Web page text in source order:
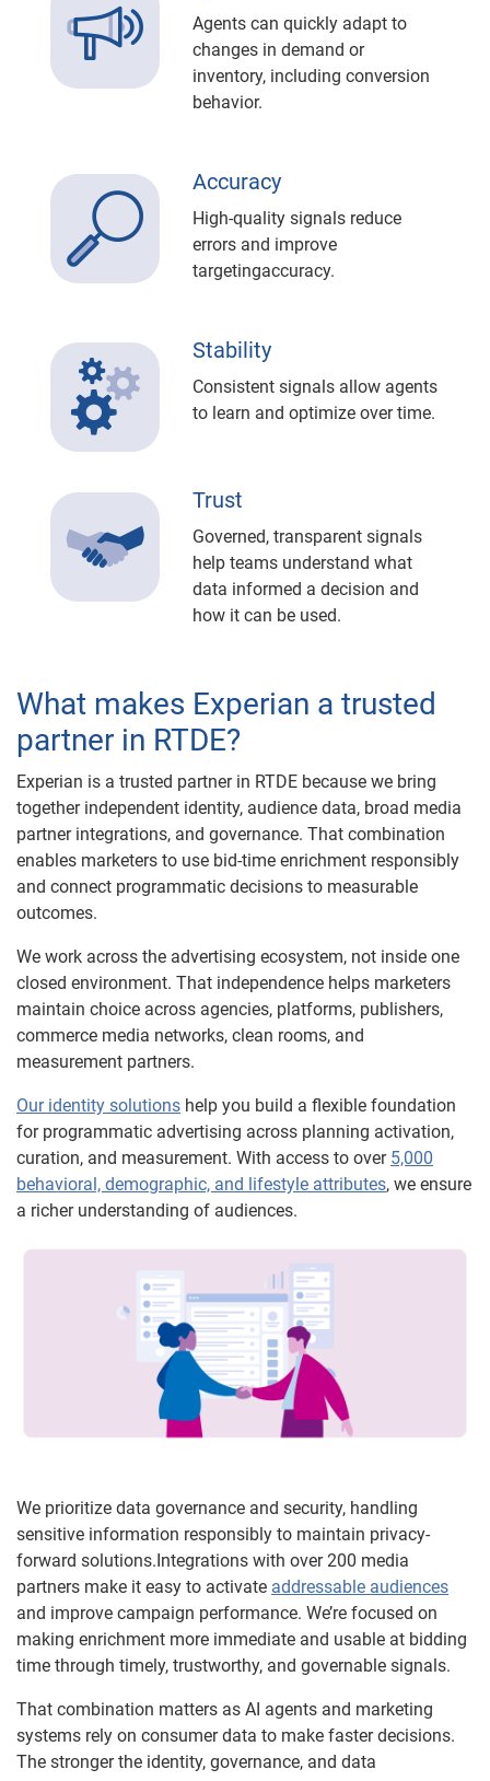
Agents can quickly adapt to
changes in demand or
inventory, including conversion
behavior.
Accuracy
High-quality signals reduce
errors and improve
targetingaccuracy.
Stability
Consistent signals allow agents
to learn and optimize over time.
Trust
Governed, transparent signals
help teams understand what
data informed a decision and
how it can be used.
What makes Experian a trusted
partner in RTDE?
Experian is a trusted partner in RTDE because we bring
together independent identity, audience data, broad media
partner integrations, and governance. That combination
enables marketers to use bid-time enrichment responsibly
and connect programmatic decisions to measurable
outcomes.
We work across the advertising ecosystem, not inside one
closed environment. That independence helps marketers
maintain choice across agencies, platforms, publishers,
commerce media networks, clean rooms, and
measurement partners.
Our identity solutions help you build a flexible foundation
for programmatic advertising across planning activation,
curation, and measurement. With access to over 5,000
behavioral, demographic, and lifestyle attributes, we ensure
a richer understanding of audiences.
We prioritize data governance and security, handling
sensitive information responsibly to maintain privacy-
forward solutions.Integrations with over 200 media
partners make it easy to activate addressable audiences
and improve campaign performance. We’re focused on
making enrichment more immediate and usable at bidding
time through timely, trustworthy, and governable signals.
That combination matters as AI agents and marketing
systems rely on consumer data to make faster decisions.
The stronger the identity, governance, and data